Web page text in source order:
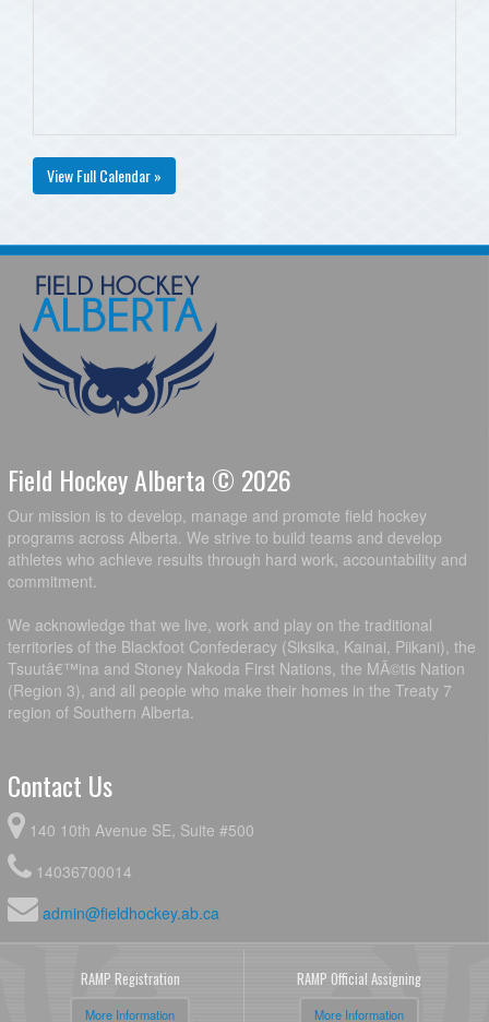
View Full Calendar »
Field Hockey Alberta © 2026
Our mission is to develop, manage and promote field hockey
programs across Alberta. We strive to build teams and develop
athletes who achieve results through hard work, accountability and
commitment.
We acknowledge that we live, work and play on the traditional
territories of the Blackfoot Confederacy (Siksika, Kainai, Piikani), the
Tsuutâ€™ina and Stoney Nakoda First Nations, the MÃ©tis Nation
(Region 3), and all people who make their homes in the Treaty 7
region of Southern Alberta.
Contact Us
140 10th Avenue SE, Suite #500
14036700014
admin@fieldhockey.ab.ca
RAMP Registration
More Information
RAMP Official Assigning
More Information